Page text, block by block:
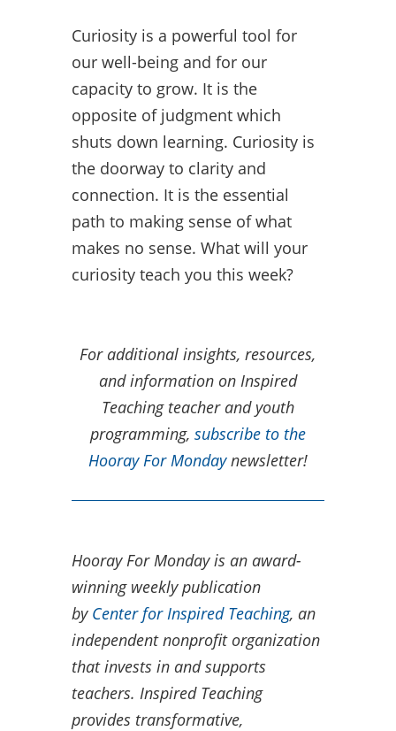
Curiosity is a powerful tool for
our well-being and for our
capacity to grow. It is the
opposite of judgment which
shuts down learning. Curiosity is
the doorway to clarity and
connection. It is the essential
path to making sense of what
makes no sense. What will your
curiosity teach you this week?
For additional insights, resources,
and information on Inspired
Teaching teacher and youth
programming, subscribe to the
Hooray For Mondaynewsletter!
Hooray For Monday is an award-
winning weekly publication
by Center for Inspired Teaching, an
independent nonprofit organization
that invests in and supports
teachers. Inspired Teaching
provides transformative,